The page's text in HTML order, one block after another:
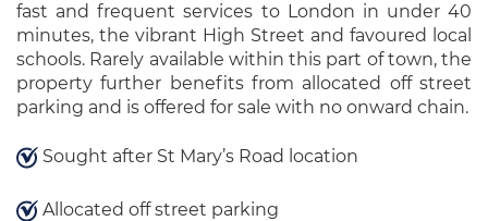
fast and frequent services to London in under 40
minutes, the vibrant High Street and favoured local
schools. Rarely available within this part of town, the
property further benefits from allocated off street
parking and is offered for sale with no onward chain.
Sought after St Mary’s Road location
Allocated off street parking